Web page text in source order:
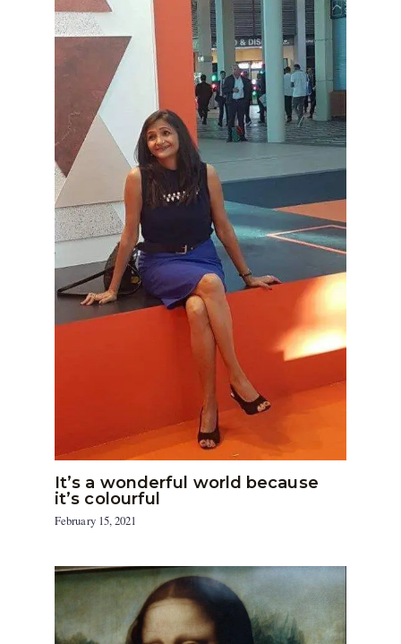
It’s a wonderful world because
it’s colourful
February 15, 2021